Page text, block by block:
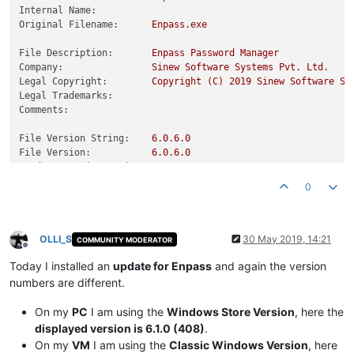
Internal Name:
Original Filename:
Enpass.exe
File Description: Enpass Password
Manager
Company:
Sinew Software Systems Pvt.
Ltd.
Legal Copyright:
Copyright (C) 2019 Sinew Software
Legal Trademarks:
Comments:
File Version String: 6.0.6.0
File Version:
6.0.6.0
0
Offline
OLLI_S COMMUNITY MODERATOR 30 May 2019, 14:21
Today I installed an update for Enpass and again the version
numbers are different.
On my PC I am using the Windows Store Version, here the
displayed version is 6.1.0 (408).
On my VM I am using the Classic Windows Version, here